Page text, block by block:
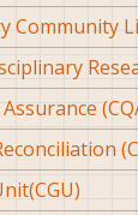
Community